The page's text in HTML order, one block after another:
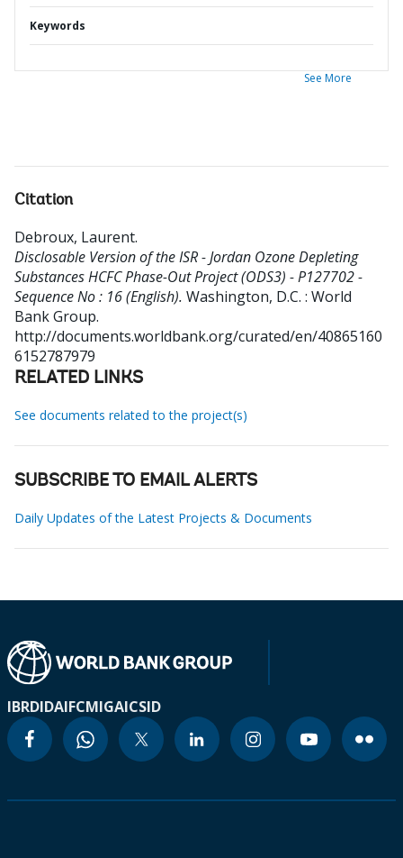
Keywords
See More
Citation
Debroux, Laurent.
Disclosable Version of the ISR - Jordan Ozone Depleting
Substances HCFC Phase-Out Project (ODS3) - P127702 -
Sequence No : 16 (English). Washington, D.C. : World
Bank Group.
http://documents.worldbank.org/curated/en/40865160
6152787979
RELATED LINKS
See documents related to the project(s)
SUBSCRIBE TO EMAIL ALERTS
Daily Updates of the Latest Projects & Documents
IBRDIDAIFCMIGAICSID